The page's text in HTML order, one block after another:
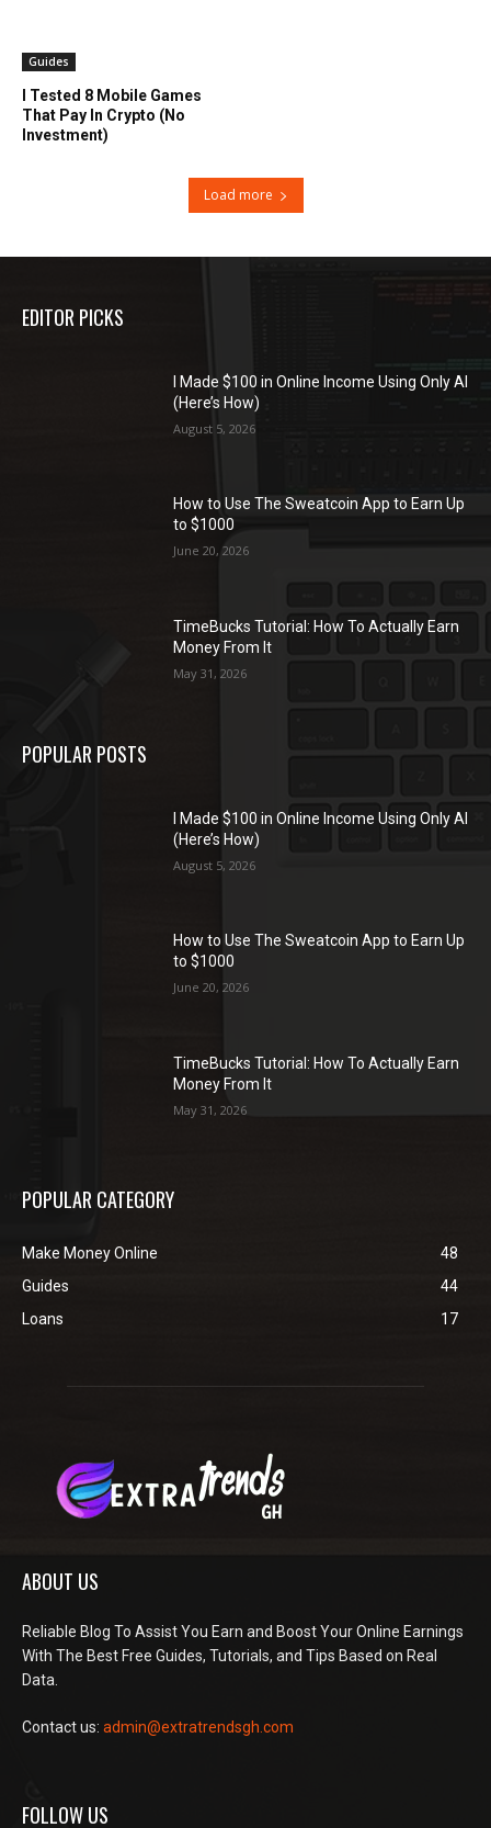
Guides
I Tested 8 Mobile Games
That Pay In Crypto (No
Investment)
Load more
EDITOR PICKS
I Made $100 in Online Income Using Only AI
(Here’s How)
August 5, 2026
How to Use The Sweatcoin App to Earn Up
to $1000
June 20, 2026
TimeBucks Tutorial: How To Actually Earn
Money From It
May 31, 2026
POPULAR POSTS
I Made $100 in Online Income Using Only AI
(Here’s How)
August 5, 2026
How to Use The Sweatcoin App to Earn Up
to $1000
June 20, 2026
TimeBucks Tutorial: How To Actually Earn
Money From It
May 31, 2026
POPULAR CATEGORY
Make Money Online
48
Guides
44
Loans
17
ABOUT US
Reliable Blog To Assist You Earn and Boost Your Online Earnings
With The Best Free Guides, Tutorials, and Tips Based on Real
Data.
Contact us: admin@extratrendsgh.com
FOLLOW US